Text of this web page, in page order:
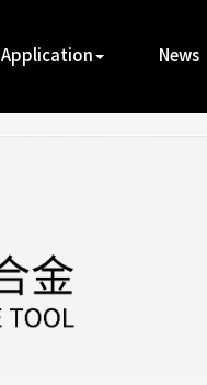
Application News